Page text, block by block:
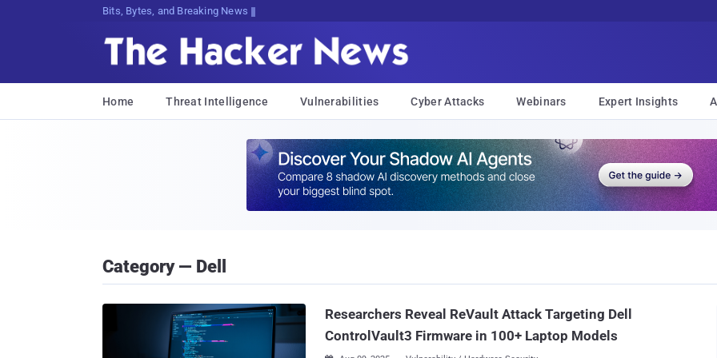
Bits, Bytes, and Breaking News
Home Threat Intelligence Vulnerabilities Cyber Attacks Webinars Expert Insights
Category — Dell
Researchers Reveal ReVault Attack Targeting Dell
ControlVault3 Firmware in 100+ Laptop Models